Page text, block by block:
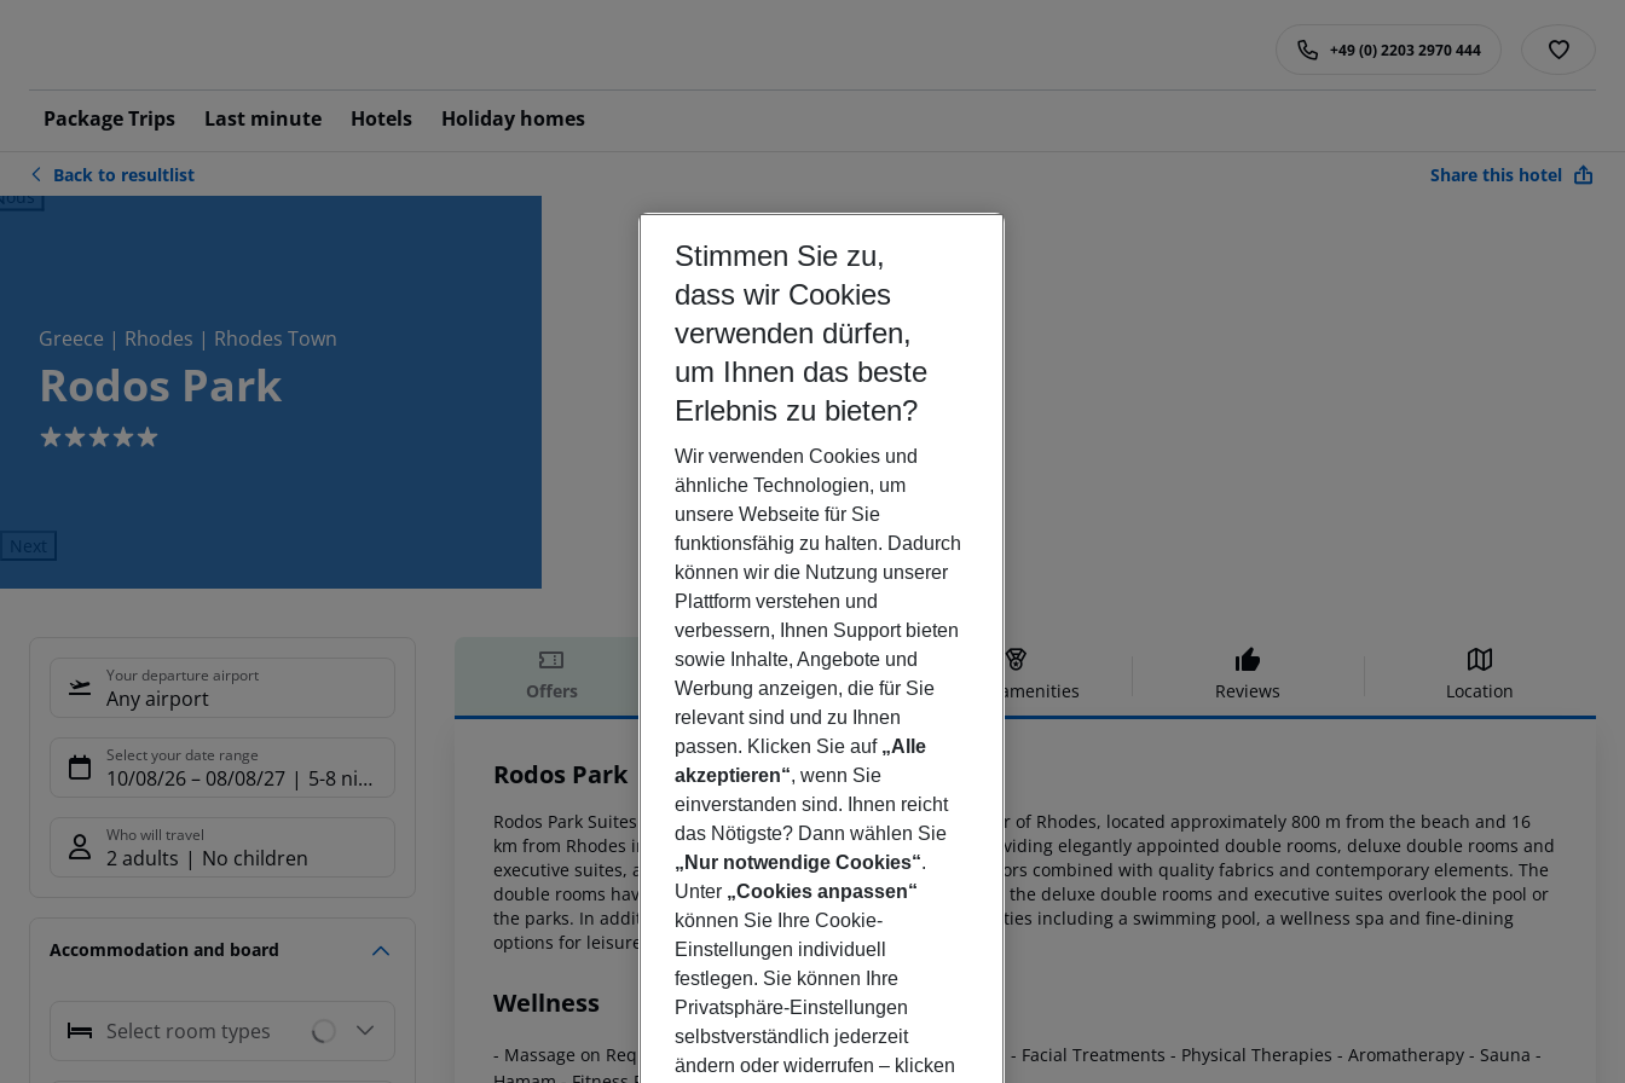
Package Trips Last minute Hotels Holiday homes
+49 (0) 2203 2970 444
Back to resultlist Share this hotel
Greece | Rhodes | Rhodes Town
Rodos Park
5
Next
Your departure airport
Any airport
Select your date range
10/08/26– 08/08/27 5-8 nights
Who will travel
2 adults No children
Accommodation and board
Select room types
Offers Offer description Hotel amenities Reviews Location
Offer description
Rodos Park
Rodos Park Suites & Spa is a luxury boutique hotel in the center of Rhodes, located approximately 800 m from the beach and 16
km from Rhodes international airport. This is a 5-star hotel providing elegantly appointed double rooms, deluxe double rooms and
executive suites, all featuring classicfurnishings and warm colors combined with quality fabrics and contemporary elements. The
double rooms have views of the nearby archaeological site and the deluxe double rooms and executive suites overlook the pool or
the parks. In addition, there is an array of state-of-the-art facilities including a swimming pool, a wellness spa and fine-dining
options for leisure and business travelersalike.
Wellness
- Massage on Request - Manicure / Pedicure- Body Treatments - Facial Treatments - Physical Therapies - Aromatherapy - Sauna -
Stimmen Sie zu,
dass wir Cookies
verwenden dürfen,
um Ihnen das beste
Erlebnis zu bieten?
Wir verwenden Cookies und
ähnliche Technologien, um
unsere Webseite für Sie
funktionsfähig zu halten. Dadurch
können wir die Nutzung unserer
Plattform verstehen und
verbessern, Ihnen Support bieten
sowie Inhalte, Angebote und
Werbung anzeigen, die für Sie
relevant sind und zu Ihnen
passen. Klicken Sie auf „Alle
akzeptieren“, wenn Sie
einverstanden sind. Ihnen reicht
das Nötigste? Dann wählen Sie
„Nur notwendige Cookies“.
Unter „Cookies anpassen“
können Sie Ihre Cookie-
Einstellungen individuell
festlegen. Sie können Ihre
Privatsphäre-Einstellungen
selbstverständlich jederzeit
ändern oder widerrufen – klicken